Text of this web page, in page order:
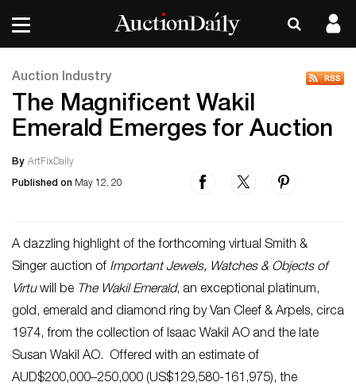
Auction Industry
The Magnificent Wakil
Emerald Emerges for Auction
By ArtFixDaily
Published on May 12, 20
A dazzling highlight of the forthcoming virtual Smith &
Singer auction of Important Jewels, Watches & Objects of
Virtuwill be The Wakil Emerald, an exceptional platinum,
gold, emerald and diamond ring by Van Cleef & Arpels, circa
1974, from the collection of Isaac Wakil AO and the late
Susan Wakil AO. Offered with an estimate of
AUD$200,000–250,000 (US$129,580-161,975), the